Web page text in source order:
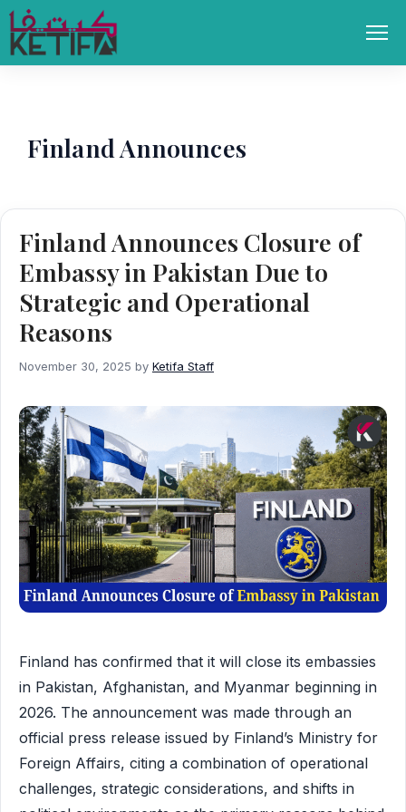
Skip
to
content
Finland Announces
Finland Announces Closure of
Embassy in Pakistan Due to
Strategic and Operational
Reasons
November 30, 2025 by Ketifa Staff
Finland has confirmed that it will close its embassies
in Pakistan, Afghanistan, and Myanmar beginning in
2026. The announcement was made through an
official press release issued by Finland’s Ministry for
Foreign Affairs, citing a combination of operational
challenges, strategic considerations, and shifts in